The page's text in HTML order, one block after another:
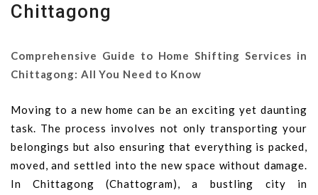
Chittagong
Comprehensive Guide to Home Shifting Services in
Chittagong: All You Need to Know
Moving to a new home can be an exciting yet daunting
task. The process involves not only transporting your
belongings but also ensuring that everything is packed,
moved, and settled into the new space without damage.
In Chittagong (Chattogram), a bustling city in